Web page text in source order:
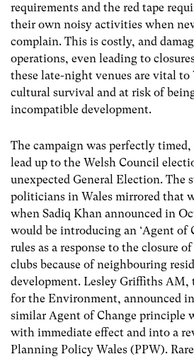
requirements and the red tape
their own noisy activities when
complain. This is costly, and
operations, even leading to
these late-night venues are vital to
cultural survival and at risk of
incompatible development.
The campaign was perfectly
lead up to the Welsh Council
unexpected General Election. The
politicians in Wales mirrored that
when Sadiq Khan announced in
would be introducing an ‘Agent of
rules as a response to the closure
clubs because of neighbouring
development. Lesley Griffiths AM,
for the Environment, announced
similar Agent of Change principle
with immediate effect and into a
Planning Policy Wales (PPW).